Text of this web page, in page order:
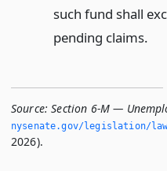
such fund shall
pending claims.
Source: Section 6-M —
nysenate.­gov/legislation/
2026).